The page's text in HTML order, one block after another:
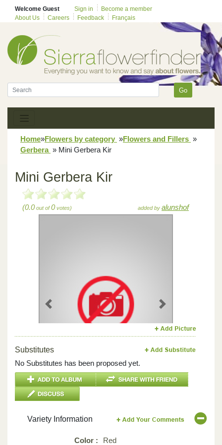
Welcome Guest Sign in
Become a member
About Us
Careers Feedback Français
Go
Home»Flowers by category »Flowers and Fillers »
Gerbera » Mini Gerbera Kir
Mini Gerbera Kir
(0.0out of0votes) added by alunshof
Previous Next
Substitutes
No Substitutes has been proposed yet.
Variety Information
Color :
Red